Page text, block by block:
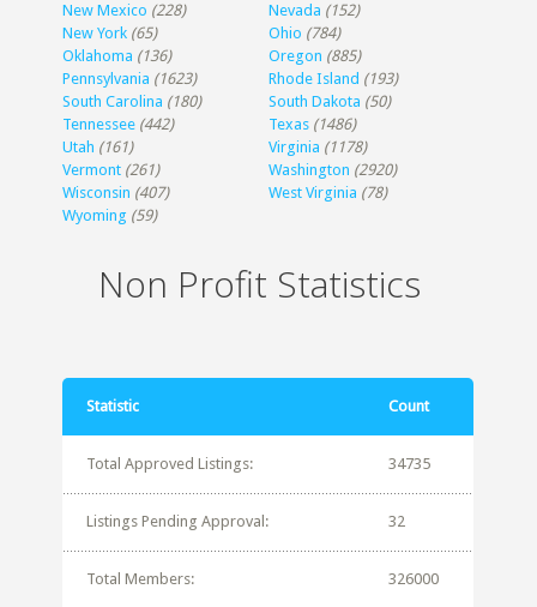
New Mexico (228) Nevada (152)
New York (65) Ohio (784)
Oklahoma (136) Oregon (885)
Pennsylvania (1623) Rhode Island (193)
South Carolina (180) South Dakota (50)
Tennessee (442) Texas (1486)
Utah (161) Virginia (1178)
Vermont (261) Washington (2920)
Wisconsin (407) West Virginia (78)
Wyoming (59)
Non Profit Statistics
Statistic Count
Total Approved Listings: 34735
Listings Pending Approval: 32
Total Members: 326000